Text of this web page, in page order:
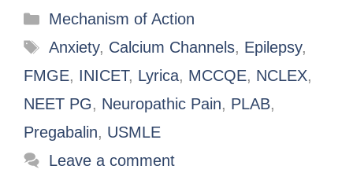
Mechanism of Action
Anxiety, Calcium Channels, Epilepsy,
FMGE, INICET, Lyrica, MCCQE, NCLEX,
NEET PG, Neuropathic Pain, PLAB,
Pregabalin, USMLE
Leave a comment